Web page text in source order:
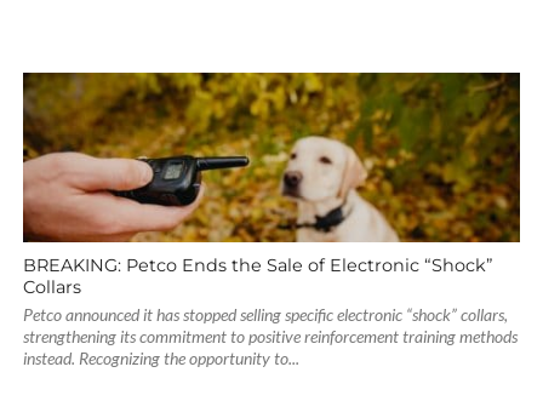
BREAKING: Petco Ends the Sale of Electronic “Shock”
Collars
Petco announced it has stopped selling specific electronic “shock” collars,
strengthening its commitment to positive reinforcement training methods
instead. Recognizing the opportunity to...